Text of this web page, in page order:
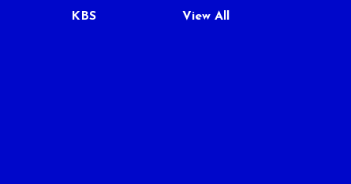
KBS
View All